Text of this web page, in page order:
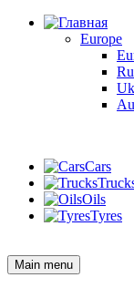
Europe
Cars
Oils
Tyres
Main menu